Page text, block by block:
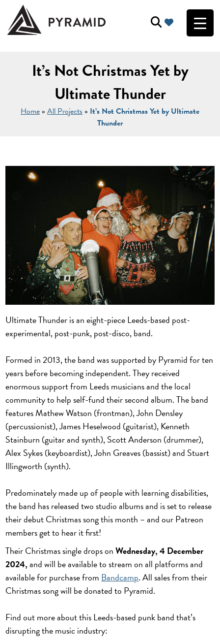
It’s Not Christmas Yet by
Ultimate Thunder
Home » All Projects » It’s Not Christmas Yet by Ultimate
Thunder
Ultimate Thunder is an eight-piece Leeds-based post-
experimental, post-punk, post-disco, band.
Formed in 2013, the band was supported by Pyramid for ten
years before becoming independent. They received
enormous support from Leeds musicians and the local
community to help self-fund their second album. The band
features Mathew Watson (frontman), John Densley
(percussionist), James Heselwood (guitarist), Kenneth
Stainburn (guitar and synth), Scott Anderson (drummer),
Alex Sykes (keyboardist), John Greaves (bassist) and Stuart
Illingworth (synth).
Predominately made up of people with learning disabilities,
the band has released two studio albums and is set to release
their debut Christmas song this month – and our Patreon
members get to hear it first!
Their Christmas single drops onWednesday, 4 December
2024,and will be available to stream on all platforms and
available for purchase from Bandcamp. All sales from their
Christmas song will be donated to Pyramid.
Find out more about this Leeds-based punk band that’s
disrupting the music industry: